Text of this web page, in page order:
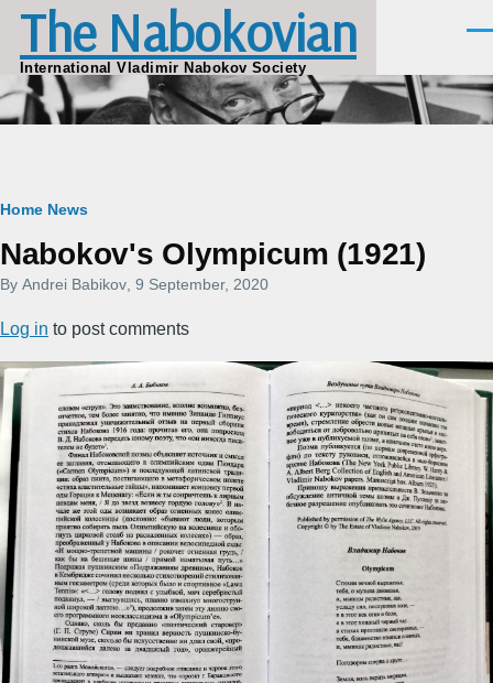
Skip to main content
The Nabokovian
International Vladimir Nabokov Society
Breadcrumb
Home News
Nabokov's Olympicum (1921)
By Andrei Babikov , 9 September, 2020
Log in to post comments